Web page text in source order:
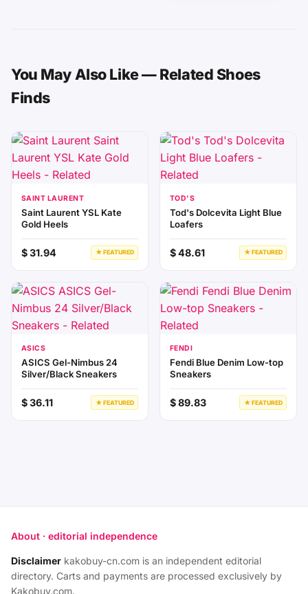
You May Also Like — Related Shoes
Finds
SAINT LAURENT
Saint Laurent YSL Kate
Gold Heels
$ 31.94 ★ FEATURED
TOD'S
Tod's Dolcevita Light Blue
Loafers
$ 48.61 ★ FEATURED
ASICS
ASICS Gel-Nimbus 24
Silver/Black Sneakers
$ 36.11 ★ FEATURED
FENDI
Fendi Blue Denim Low-top
Sneakers
$ 89.83 ★ FEATURED
About · editorial independence
Disclaimer kakobuy-cn.com is an independent editorial
directory. Carts and payments are processed exclusively by
Kakobuy.com.